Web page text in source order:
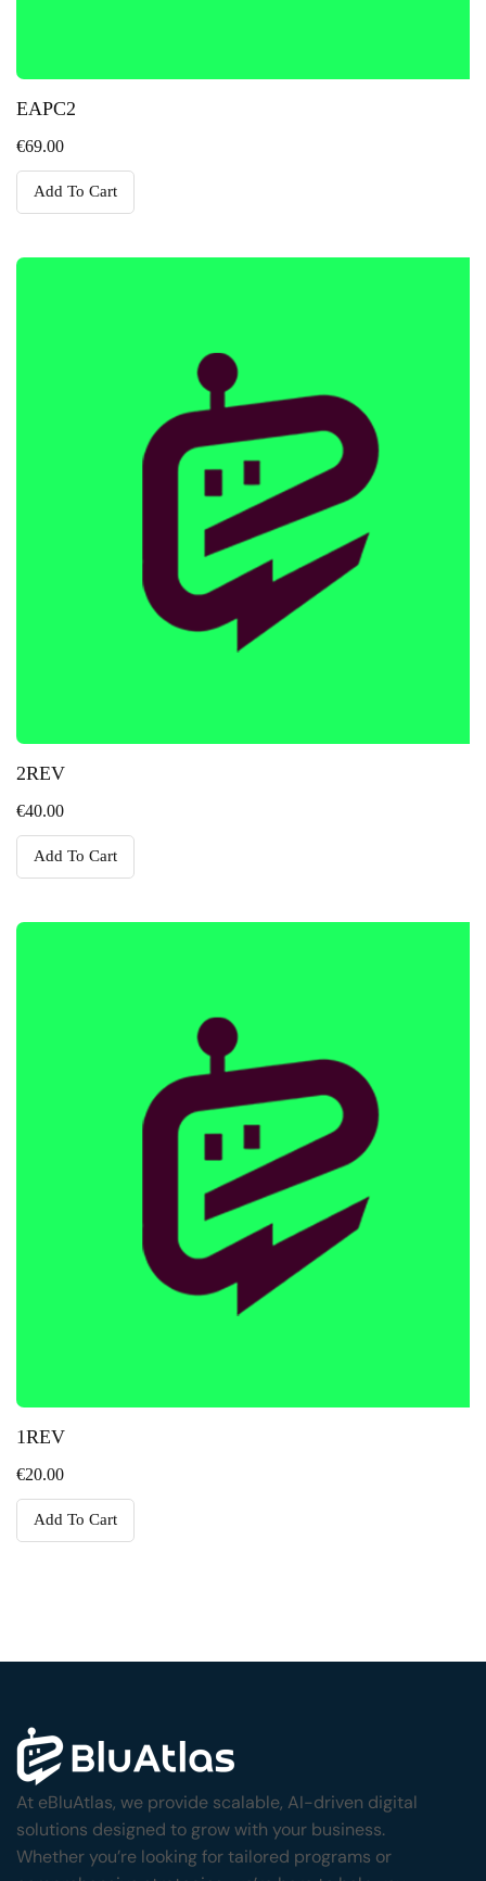
EAPC2
€69.00
Add To Cart
2REV
€40.00
Add To Cart
1REV
€20.00
Add To Cart
At eBluAtlas, we provide scalable, AI-driven digital
solutions designed to grow with your business.
Whether you’re looking for tailored programs or